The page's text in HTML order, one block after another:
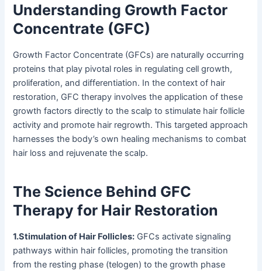
Understanding Growth Factor
Concentrate (GFC)
Growth Factor Concentrate (GFCs) are naturally occurring
proteins that play pivotal roles in regulating cell growth,
proliferation, and differentiation. In the context of hair
restoration, GFC therapy involves the application of these
growth factors directly to the scalp to stimulate hair follicle
activity and promote hair regrowth. This targeted approach
harnesses the body’s own healing mechanisms to combat
hair loss and rejuvenate the scalp.
The Science Behind GFC
Therapy for Hair Restoration
1.Stimulation of Hair Follicles: GFCs activate signaling
pathways within hair follicles, promoting the transition
from the resting phase (telogen) to the growth phase